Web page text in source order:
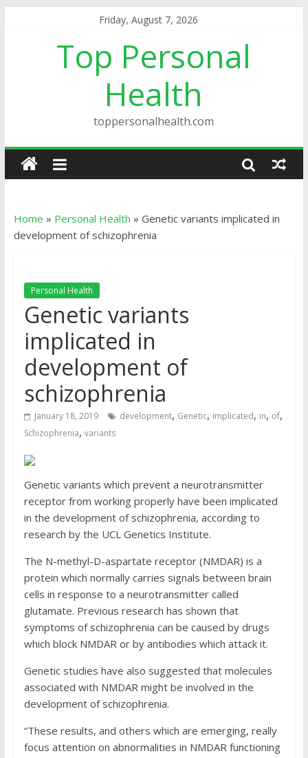
Friday, August 7, 2026
Top Personal
Health
toppersonalhealth.com
Home » Personal Health » Genetic variants implicated in
development of schizophrenia
Personal Health
Genetic variants
implicated in
development of
schizophrenia
January 18, 2019 development, Genetic, implicated, in, of,
Schizophrenia, variants
Genetic variants which prevent a neurotransmitter
receptor from working properly have been implicated
in the development of schizophrenia, according to
research by the UCL Genetics Institute.
The N-methyl-D-aspartate receptor (NMDAR) is a
protein which normally carries signals between brain
cells in response to a neurotransmitter called
glutamate. Previous research has shown that
symptoms of schizophrenia can be caused by drugs
which block NMDAR or by antibodies which attack it.
Genetic studies have also suggested that molecules
associated with NMDAR might be involved in the
development of schizophrenia.
“These results, and others which are emerging, really
focus attention on abnormalities in NMDAR functioning